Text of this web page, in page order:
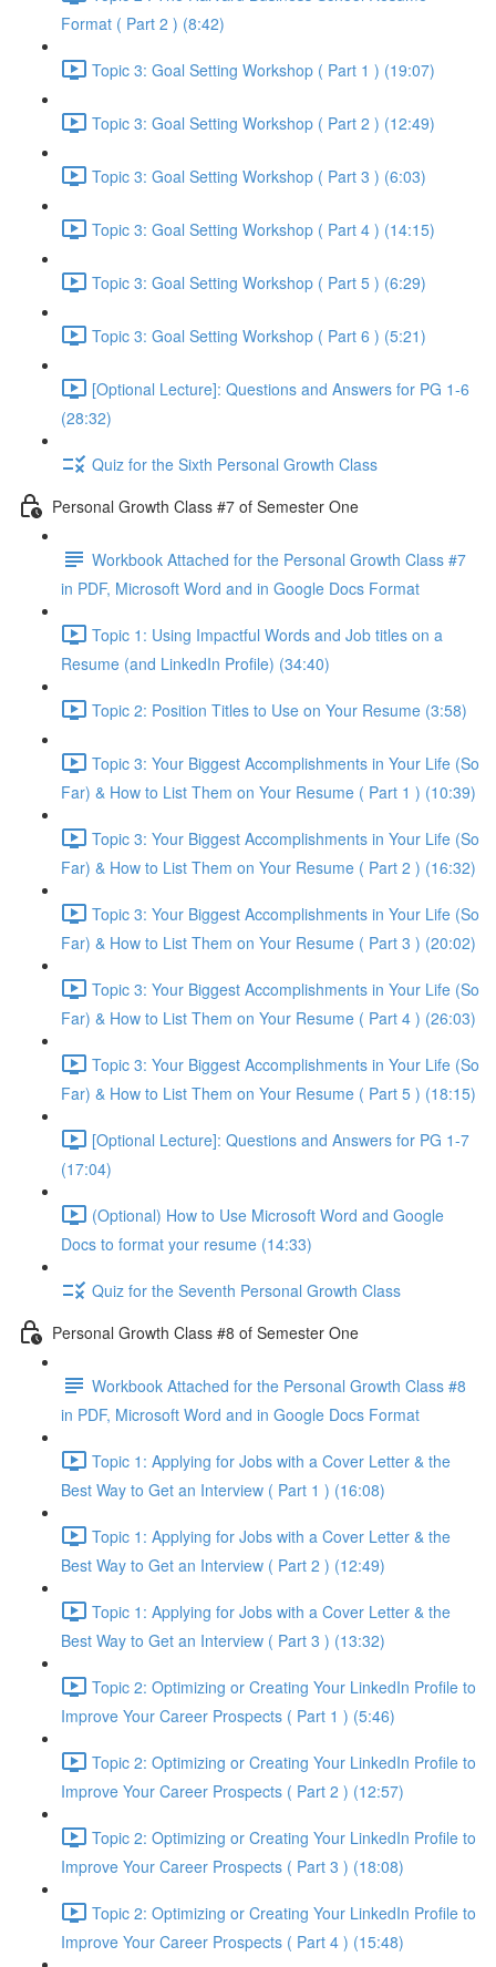
Format ( Part 2 ) (8:42)
Topic 3: Goal Setting Workshop ( Part 1 ) (19:07)
Topic 3: Goal Setting Workshop ( Part 2 ) (12:49)
Topic 3: Goal Setting Workshop ( Part 3 ) (6:03)
Topic 3: Goal Setting Workshop ( Part 4 ) (14:15)
Topic 3: Goal Setting Workshop ( Part 5 ) (6:29)
Topic 3: Goal Setting Workshop ( Part 6 ) (5:21)
[Optional Lecture]: Questions and Answers for PG 1-6
(28:32)
Quiz for the Sixth Personal Growth Class
Personal Growth Class #7 of Semester One
Workbook Attached for the Personal Growth Class #7
in PDF, Microsoft Word and in Google Docs Format
Topic 1: Using Impactful Words and Job titles on a
Resume (and LinkedIn Profile) (34:40)
Topic 2: Position Titles to Use on Your Resume (3:58)
Topic 3: Your Biggest Accomplishments in Your Life (So
Far) & How to List Them on Your Resume ( Part 1 ) (10:39)
Topic 3: Your Biggest Accomplishments in Your Life (So
Far) & How to List Them on Your Resume ( Part 2 ) (16:32)
Topic 3: Your Biggest Accomplishments in Your Life (So
Far) & How to List Them on Your Resume ( Part 3 ) (20:02)
Topic 3: Your Biggest Accomplishments in Your Life (So
Far) & How to List Them on Your Resume ( Part 4 ) (26:03)
Topic 3: Your Biggest Accomplishments in Your Life (So
Far) & How to List Them on Your Resume ( Part 5 ) (18:15)
[Optional Lecture]: Questions and Answers for PG 1-7
(17:04)
(Optional) How to Use Microsoft Word and Google
Docs to format your resume (14:33)
Quiz for the Seventh Personal Growth Class
Personal Growth Class #8 of Semester One
Workbook Attached for the Personal Growth Class #8
in PDF, Microsoft Word and in Google Docs Format
Topic 1: Applying for Jobs with a Cover Letter & the
Best Way to Get an Interview ( Part 1 ) (16:08)
Topic 1: Applying for Jobs with a Cover Letter & the
Best Way to Get an Interview ( Part 2 ) (12:49)
Topic 1: Applying for Jobs with a Cover Letter & the
Best Way to Get an Interview ( Part 3 ) (13:32)
Topic 2: Optimizing or Creating Your LinkedIn Profile to
Improve Your Career Prospects ( Part 1 ) (5:46)
Topic 2: Optimizing or Creating Your LinkedIn Profile to
Improve Your Career Prospects ( Part 2 ) (12:57)
Topic 2: Optimizing or Creating Your LinkedIn Profile to
Improve Your Career Prospects ( Part 3 ) (18:08)
Topic 2: Optimizing or Creating Your LinkedIn Profile to
Improve Your Career Prospects ( Part 4 ) (15:48)